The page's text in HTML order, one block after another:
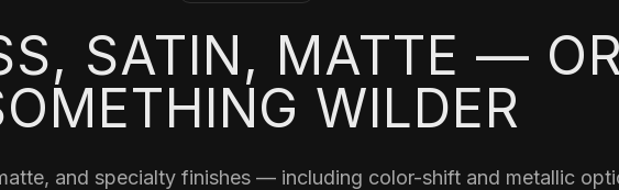
SATIN, MATTE —
WILDER
and specialty finishes — including color-shift and metallic